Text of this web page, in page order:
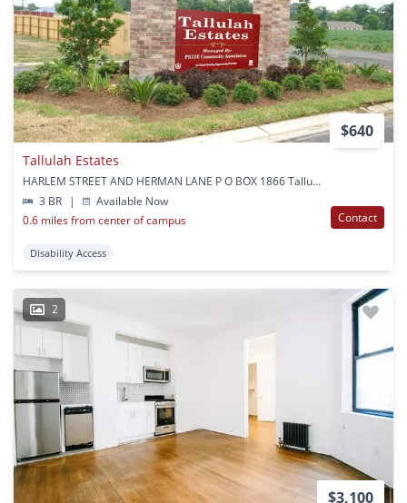
$640
Tallulah Estates
HARLEM STREET AND HERMAN LANE P O BOX 1866 Tallulah, LA
3 BR
|
Available Now
0.6 miles from center of campus
Contact
Disability Access
2
$3,100